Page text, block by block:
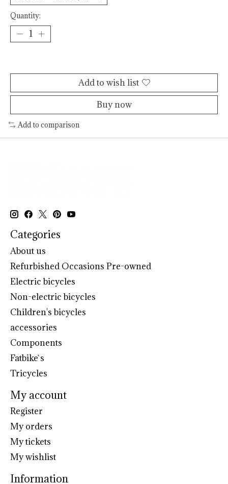
Quantity:
Add to wish list
Buy now
Add to comparison
Categories
About us
Refurbished Occasions Pre-owned
Electric bicycles
Non-electric bicycles
Children's bicycles
accessories
Components
Fatbike`s
Tricycles
My account
Register
My orders
My tickets
My wishlist
Information